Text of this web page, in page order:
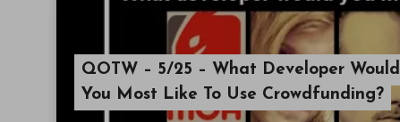
QOTW – 5/25 – What Developer Would
You Most Like To Use Crowdfunding?